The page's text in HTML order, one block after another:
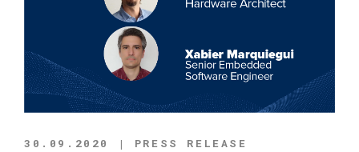
30.09.2020 | PRESS RELEASE